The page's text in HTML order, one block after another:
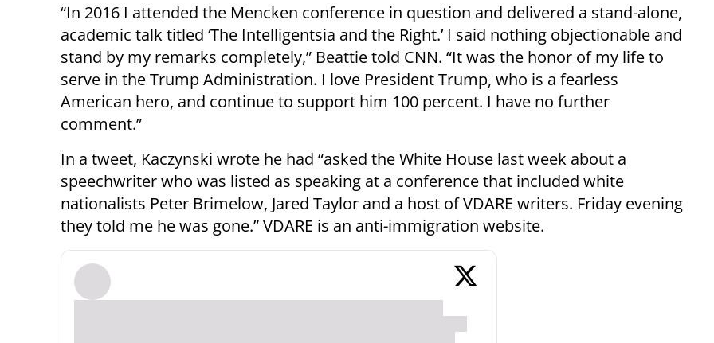
“In 2016 I attended the Mencken conference in question and delivered a stand-alone,
academic talk titled ‘The Intelligentsia and the Right.’ I said nothing objectionable and
stand by my remarks completely,” Beattie told CNN. “It was the honor of my life to
serve in the Trump Administration. I love President Trump, who is a fearless
American hero, and continue to support him 100 percent. I have no further
comment.”
In a tweet, Kaczynski wrote he had “asked the White House last week about a
speechwriter who was listed as speaking at a conference that included white
nationalists Peter Brimelow, Jared Taylor and a host of VDARE writers. Friday evening
they told me he was gone.” VDARE is an anti-immigration website.